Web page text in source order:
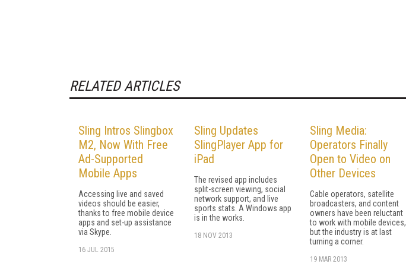
RELATED ARTICLES
Sling Intros Slingbox
M2, Now With Free
Ad-Supported
Mobile Apps
Accessing live and saved
videos should be easier,
thanks to free mobile device
apps and set-up assistance
via Skype.
16 JUL 2015
Sling Updates
SlingPlayer App for
iPad
The revised app includes
split-screen viewing, social
network support, and live
sports stats. A Windows app
is in the works.
18 NOV 2013
Sling Media:
Operators Finally
Open to Video on
Other Devices
Cable operators, satellite
broadcasters, and content
owners have been reluctant
to work with mobile devices,
but the industry is at last
turning a corner.
19 MAR 2013